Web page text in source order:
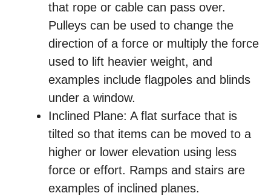
that rope or cable can pass over.
Pulleys can be used to change the
direction of a force or multiply the force
used to lift heavier weight, and
examples include flagpoles and blinds
under a window.
Inclined Plane: A flat surface that is
tilted so that items can be moved to a
higher or lower elevation using less
force or effort. Ramps and stairs are
examples of inclined planes.